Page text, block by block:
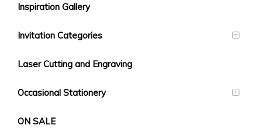
Inspiration Gallery
Invitation Categories
Laser Cutting and Engraving
Occasional Stationery
ON SALE